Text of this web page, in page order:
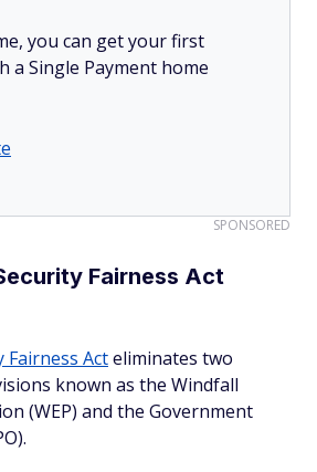
you can get your first
a Single Payment home
SPONSORED
Fairness Act
Fairness Acteliminates two
known as the Windfall
(WEP) and the Government